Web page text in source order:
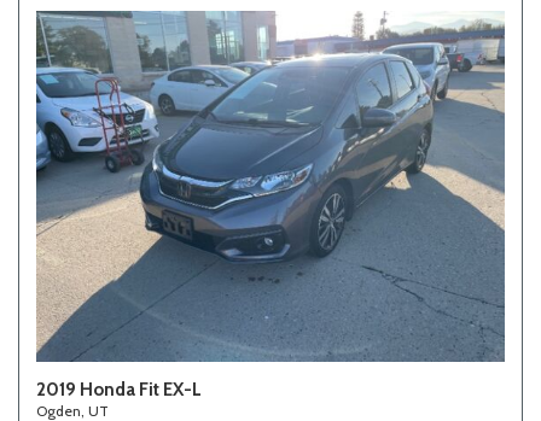
2019 Honda Fit EX-L
Ogden, UT